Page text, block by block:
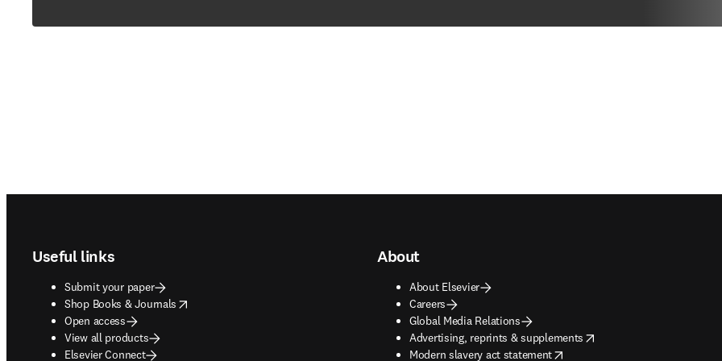
Useful links
Submit your paper
Shop Books & Journals
opens in new tab/window
Open access
View all products
Elsevier Connect
About
About Elsevier
Careers
Global Media Relations
Advertising, reprints & supplements
opens in new tab/window
Modern slavery act statement
opens in new tab/window